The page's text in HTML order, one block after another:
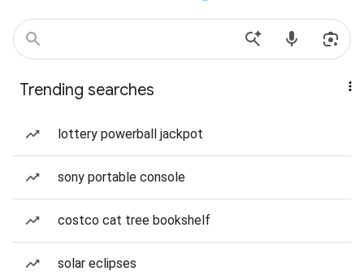
Trending searches
lottery powerball jackpot
sony portable console
costco cat tree bookshelf
solar eclipses